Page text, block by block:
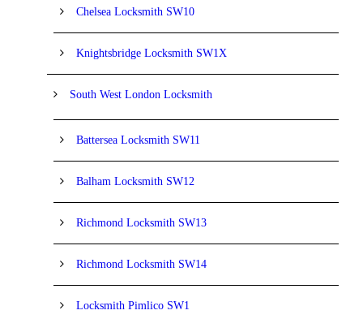
Chelsea Locksmith SW10
Knightsbridge Locksmith SW1X
South West London Locksmith
Battersea Locksmith SW11
Balham Locksmith SW12
Richmond Locksmith SW13
Richmond Locksmith SW14
Locksmith Pimlico SW1